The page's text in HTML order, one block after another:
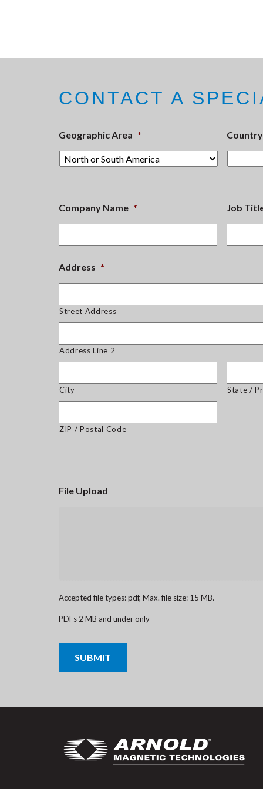
CONTACT A
Geographic Area * Country
Company Name * Job
Address *
Street Address
Address Line 2
City State /
ZIP / Postal Code
File Upload
Accepted file types: pdf, Max. file size: 15 MB.
PDFs 2 MB and under only